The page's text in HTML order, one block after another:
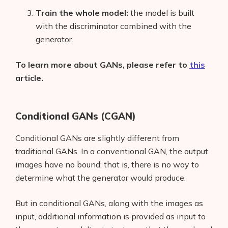
Train the whole model: the model is built
with the discriminator combined with the
generator.
To learn more about GANs, please refer to this
article.
Conditional GANs (CGAN)
Conditional GANs are slightly different from
traditional GANs. In a conventional GAN, the output
images have no bound; that is, there is no way to
determine what the generator would produce.
But in conditional GANs, along with the images as
input, additional information is provided as input to